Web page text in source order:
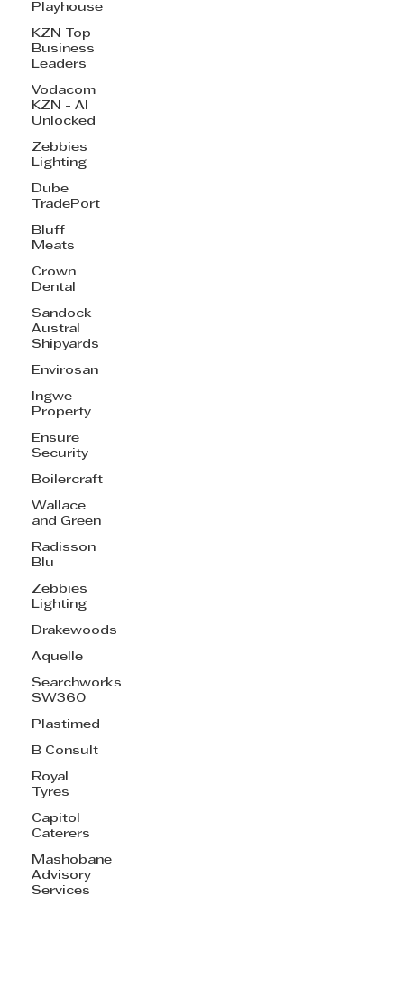
Playhouse
KZN Top
Business
Leaders
Vodacom
KZN - AI
Unlocked
Zebbies
Lighting
Dube
TradePort
Bluff
Meats
Crown
Dental
Sandock
Austral
Shipyards
Envirosan
Ingwe
Property
Ensure
Security
Boilercraft
Wallace
and Green
Radisson
Blu
Zebbies
Lighting
Drakewoods
Aquelle
Searchworks
SW360
Plastimed
B Consult
Royal
Tyres
Capitol
Caterers
Mashobane
Advisory
Services